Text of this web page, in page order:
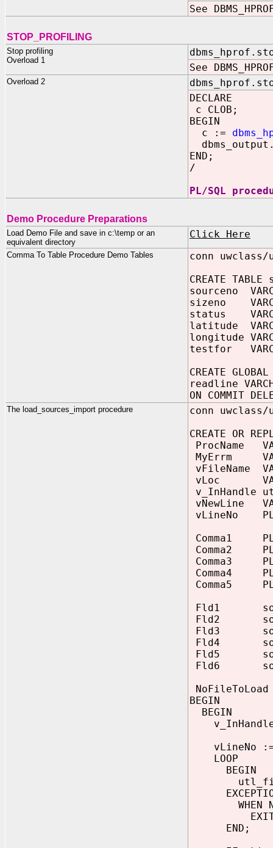
See
STOP_PROFILING
Stop profiling
Overload 1
See
Overload 2
DECLARE
c CLOB;
BEGIN
c :=
END;
/
PL/SQL
Demo Procedure Preparations
Load Demo File and save in c:\temp or an
equivalent directory
Click Here
Comma To Table Procedure Demo Tables
conn uwclass/
CREATE
sourceno
sizeno
status
latitude
longitude
testfor
CREATE
readline
ON COMMIT
The load_sources_import procedure
conn uwclass/
CREATE OR
ProcName
MyErrm
vFileName
vLoc
v_InHandle
vNewLine
vLineNo
Comma1
Comma2
Comma3
Comma4
Comma5
Fld1
Fld2
Fld3
Fld4
Fld5
Fld6
NoFileToLoad
BEGIN
BEGIN
vLineNo
LOOP
BEGIN
WHEN
END;